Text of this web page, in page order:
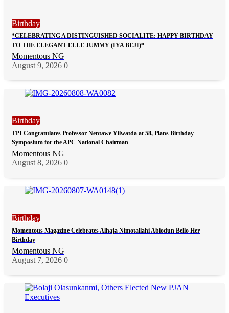
Birthday
*CELEBRATING A DISTINGUISHED SOCIALITE: HAPPY BIRTHDAY
TO THE ELEGANT ELLE JUMMY (IYA BEJI)*
Momentous NG
August 9, 2026 0
Birthday
TPI Congratulates Professor Nentawe Yilwatda at 58, Plans Birthday
Symposium for the APC National Chairman
Momentous NG
August 8, 2026 0
Birthday
Momentous Magazine Celebrates Alhaja Nimotallahi Abiodun Bello Her
Birthday
Momentous NG
August 7, 2026 0